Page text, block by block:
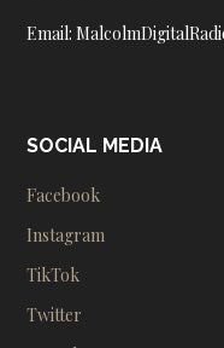
Email:
SOCIAL MEDIA
Facebook
Instagram
TikTok
Twitter